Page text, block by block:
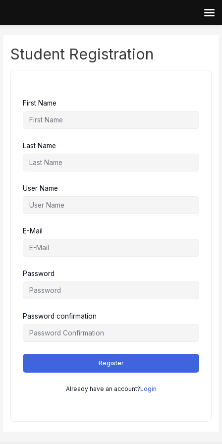
contentStudent Registration
First Name
Last Name
User Name
E-Mail
Password
Password confirmation
Register
Already have an account?Login